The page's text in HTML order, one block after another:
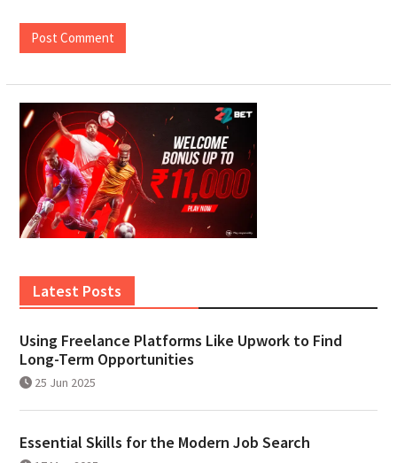
Latest Posts
Using Freelance Platforms Like Upwork to Find
Long-Term Opportunities
25 Jun 2025
Essential Skills for the Modern Job Search